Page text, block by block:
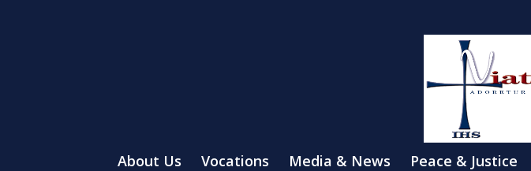
About Us Vocations Media & News Peace & Justice